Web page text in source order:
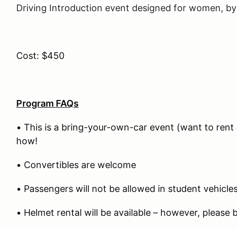
Driving Introduction event designed for women,
Cost: $450
Program FAQs
• This is a bring-your-own-car event (want to
how!
• Convertibles are welcome
• Passengers will not be allowed in student
• Helmet rental will be available – however,